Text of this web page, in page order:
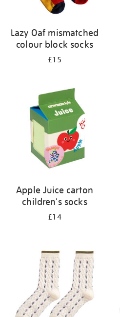
Lazy Oaf mismatched
colour block socks
£15
Apple Juice carton
children's socks
£14